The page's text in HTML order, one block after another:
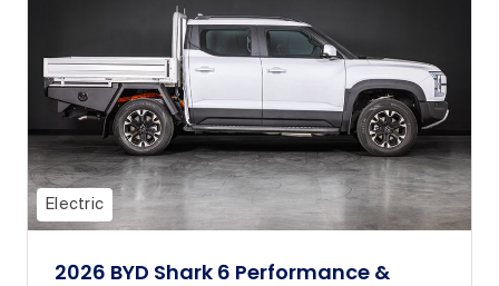
Electric
2026 BYD Shark 6 Performance &